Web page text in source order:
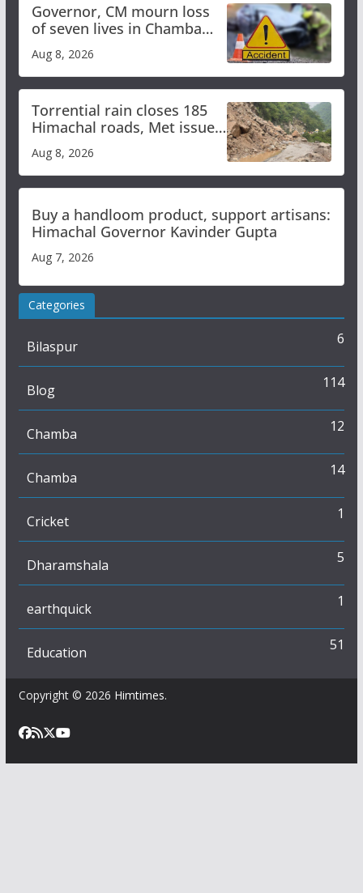
Governor, CM mourn loss
of seven lives in Chamba
bus accident
Aug 8, 2026
Torrential rain closes 185
Himachal roads, Met issues
orange alert for heavy rain
Aug 8, 2026
Buy a handloom product, support artisans:
Himachal Governor Kavinder Gupta
Aug 7, 2026
Categories
Bilaspur 6
Blog 114
Chamba 12
Chamba 14
Cricket 1
Dharamshala 5
earthquick 1
Education 51
Copyright © 2026 Himtimes.